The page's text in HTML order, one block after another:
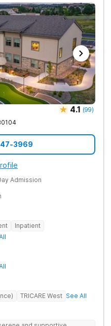
4.1 (99)
3969
Admission
Inpatient
TRICARE West See All